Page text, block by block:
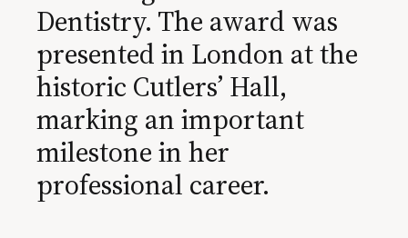
Dentistry. The award was
presented in London at the
historic Cutlers’ Hall,
marking an important
milestone in her
professional career.